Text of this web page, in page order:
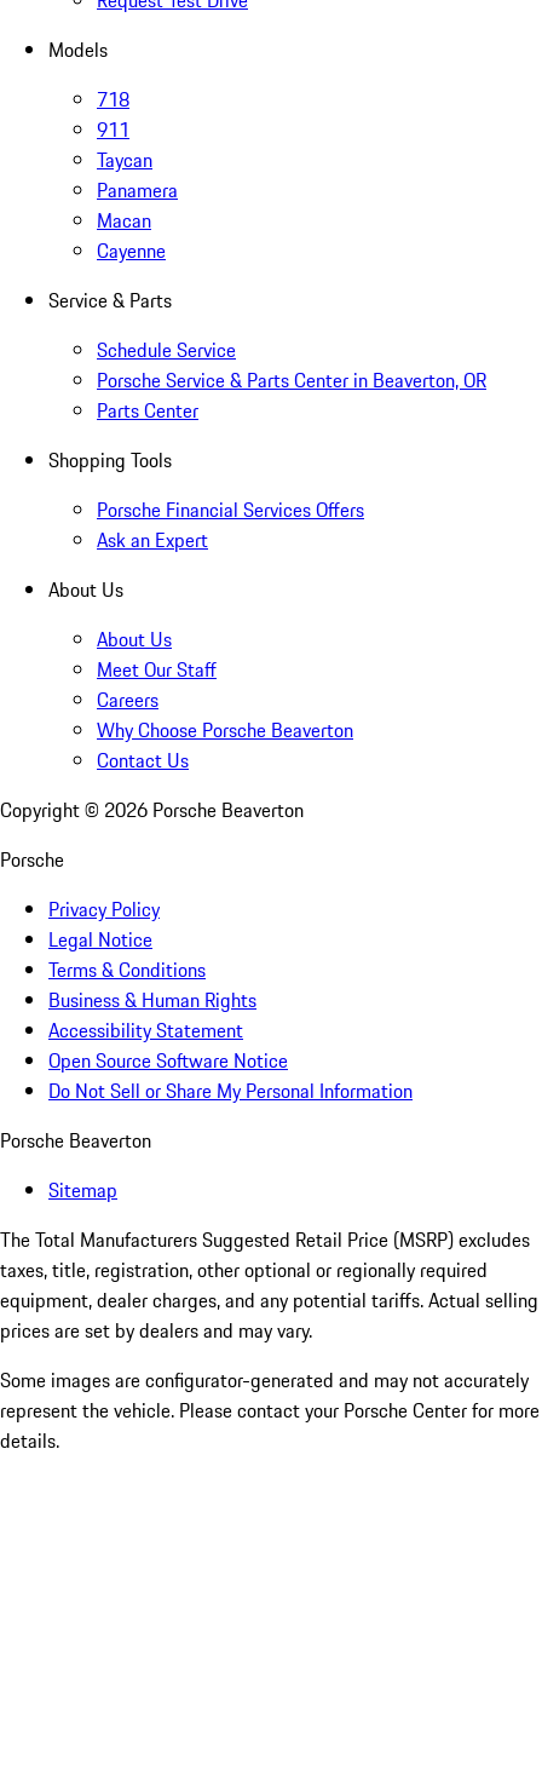
Models
718
911
Taycan
Panamera
Macan
Cayenne
Service & Parts
Schedule Service
Porsche Service & Parts Center in Beaverton, OR
Parts Center
Shopping Tools
Porsche Financial Services Offers
Ask an Expert
About Us
About Us
Meet Our Staff
Careers
Why Choose Porsche Beaverton
Contact Us
Copyright © 2026 Porsche Beaverton
Porsche
Privacy Policy
Legal Notice
Terms & Conditions
Business & Human Rights
Accessibility Statement
Open Source Software Notice
Do Not Sell or Share My Personal Information
Porsche Beaverton
Sitemap
The Total Manufacturers Suggested Retail Price (MSRP) excludes
taxes, title, registration, other optional or regionally required
equipment, dealer charges, and any potential tariffs. Actual selling
prices are set by dealers and may vary.
Some images are configurator-generated and may not accurately
represent the vehicle. Please contact your Porsche Center for more
details.